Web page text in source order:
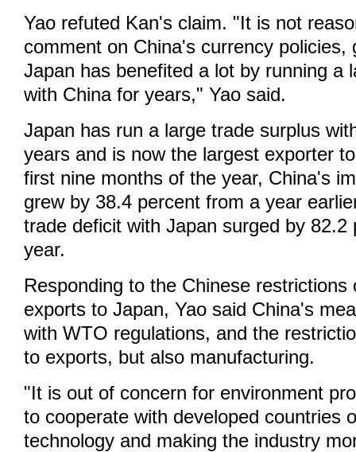
Yao refuted Kan's claim. "It is not
comment on China's currency policies,
Japan has benefited a lot by running a
with China for years," Yao said.
Japan has run a large trade surplus
years and is now the largest exporter
first nine months of the year, China's
grew by 38.4 percent from a year
trade deficit with Japan surged by 82.2
year.
Responding to the Chinese restrictions
exports to Japan, Yao said China's
with WTO regulations, and the
to exports, but also manufacturing.
"It is out of concern for environment
to cooperate with developed countries
technology and making the industry